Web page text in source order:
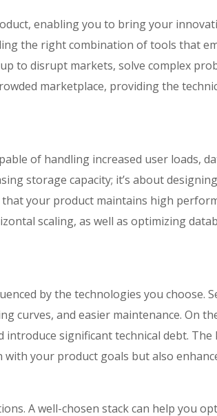
enabling you to bring your
the right combination of tools that
to disrupt markets, solve complex
marketplace, providing the
of handling increased user loads,
storage capacity; it’s about
your product maintains high
scaling, as well as optimizing
by the technologies you choose.
curves, and easier maintenance. On
significant technical debt.
your product goals but also
A well-chosen stack can help you